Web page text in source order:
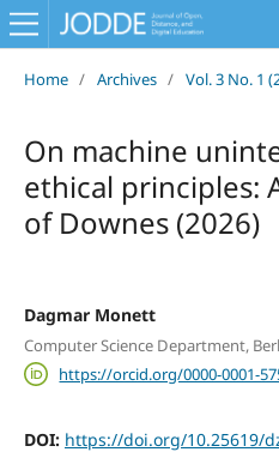
Home / Archives / Vol. 3 No. 1
On machine
ethical principles:
of Downes (2026)
Dagmar Monett
Computer Science Department,
https://orcid.org/0000-0001-
DOI: https://doi.org/10.25619/